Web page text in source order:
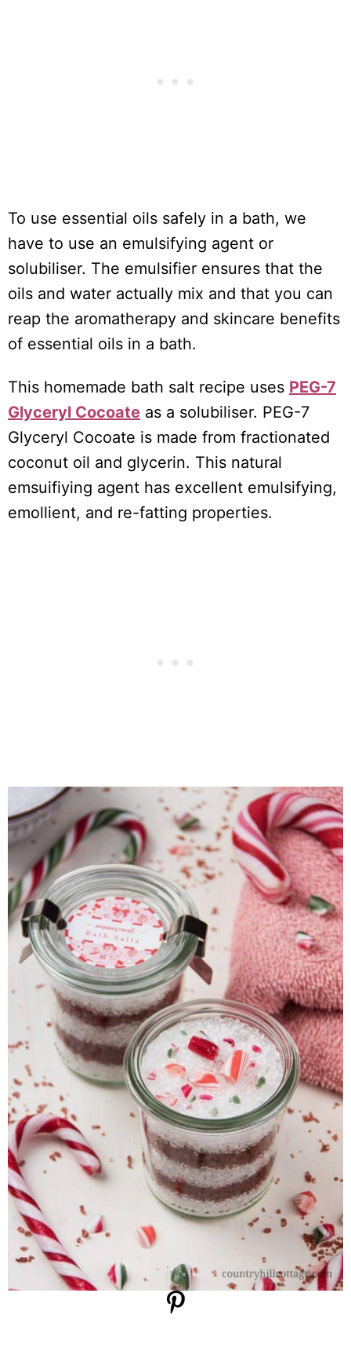
To use essential oils safely in a bath, we
have to use an emulsifying agent or
solubiliser. The emulsifier ensures that the
oils and water actually mix and that you can
reap the aromatherapy and skincare benefits
of essential oils in a bath.
This homemade bath salt recipe uses PEG-7
Glyceryl Cocoate as a solubiliser. PEG-7
Glyceryl Cocoate is made from fractionated
coconut oil and glycerin. This natural
emsuifiying agent has excellent emulsifying,
emollient, and re-fatting properties.